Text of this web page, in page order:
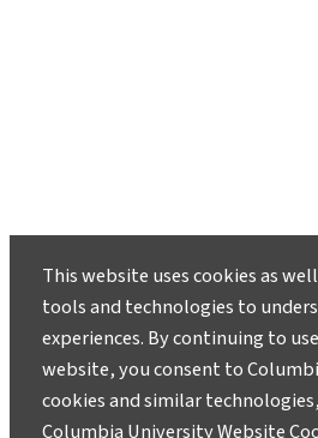
This website uses cookies as
tools and technologies to
experiences. By continuing to
website, you consent to
cookies and similar